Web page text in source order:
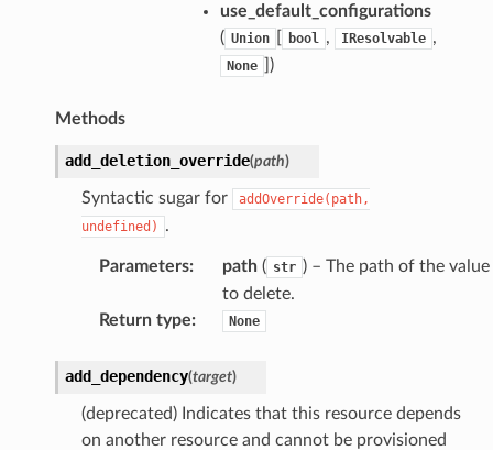
use_default_configurations
( Union bool , IResolvable ,
None )
Methods
add_deletion_override(path)
Syntactic sugar for
addOverride(path,
undefined)
.
Parameters: path( str ) – The path of the value
to delete.
Return type: None
add_dependency(target)
(deprecated) Indicates that this resource depends
on another resource and cannot be provisioned